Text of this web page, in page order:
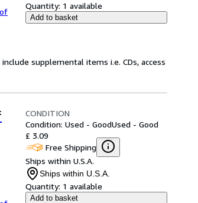
Quantity: 1 available
Add to basket
supplemental items i.e. CDs, access
CONDITION
Condition: Used - GoodUsed - Good
£ 3.09
Free Shipping
Ships within U.S.A.
Ships within U.S.A.
Quantity: 1 available
Add to basket